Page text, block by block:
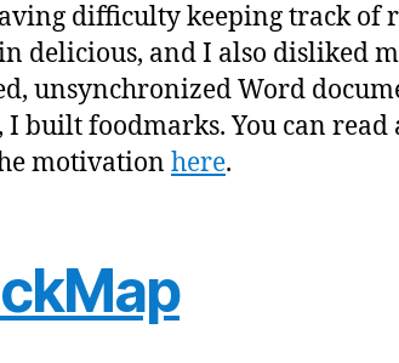
difficulty keeping track of
delicious, and I also disliked
unsynchronized Word
I built foodmarks. You can
motivation here.